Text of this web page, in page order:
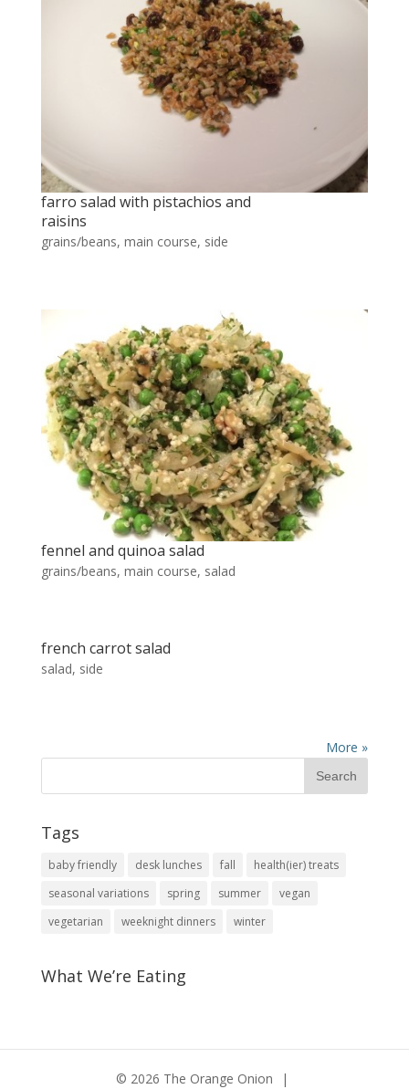
farro salad with pistachios and
raisins
grains/beans, main course, side
fennel and quinoa salad
grains/beans, main course, salad
french carrot salad
salad, side
More »
Tags
baby friendly desk lunches fall
health(ier) treats
seasonal variations
spring summer
vegan
vegetarian
weeknight dinners winter
What We’re Eating
© 2026 The Orange Onion |